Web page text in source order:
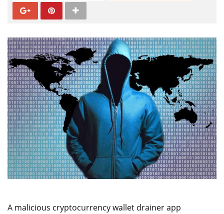
A malicious cryptocurrency wallet drainer app